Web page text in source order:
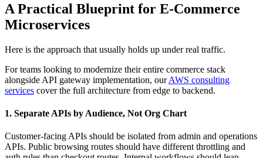
A Practical Blueprint for E-Commerce
Microservices
Here is the approach that usually holds up under real traffic.
For teams looking to modernize their entire commerce stack
alongside API gateway implementation, ourAWS consulting
services cover the full architecture from edge to backend.
1. Separate APIs by Audience, Not Org Chart
Customer-facing APIs should be isolated from admin and operations
APIs. Public browsing routes should have different throttling and